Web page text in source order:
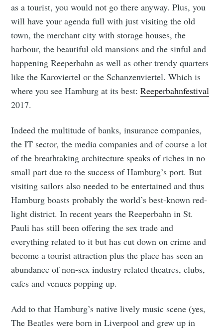
as a tourist, you would not go there anyway. Plus, you
will have your agenda full with just visiting the old
town, the merchant city with storage houses, the
harbour, the beautiful old mansions and the sinful and
happening Reeperbahn as well as other trendy quarters
like the Karoviertel or the Schanzenviertel. Which is
where you see Hamburg at its best:Reeperbahnfestival
2017.
Indeed the multitude of banks, insurance companies,
the IT sector, the media companies and of course a lot
of the breathtaking architecture speaks of riches in no
small part due to the success of Hamburg’s port. But
visiting sailors also needed to be entertained and thus
Hamburg boasts probably the world’s best-known red-
light district. In recent years the Reeperbahn in St.
Pauli has still been offering the sex trade and
everything related to it but has cut down on crime and
become a tourist attraction plus the place has seen an
abundance of non-sex industry related theatres, clubs,
cafes and venues popping up.
Add to that Hamburg’s native lively music scene (yes,
The Beatles were born in Liverpool and grew up in